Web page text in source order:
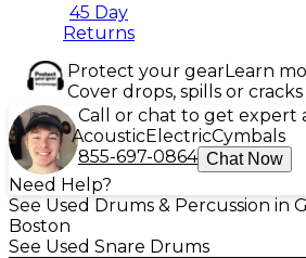
45 Day
Returns
Protect your gearLearn
Cover drops, spills or
Call or chat to get expert
AcousticElectricCymbals
855-697-0864 Chat Now
Need Help?
See Used Drums & Percussion in
Boston
See Used Snare Drums